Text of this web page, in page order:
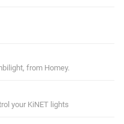
from Homey.
your KiNET lights